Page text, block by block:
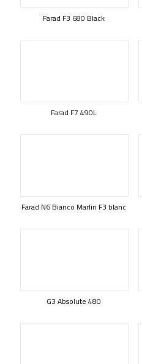
Farad F3 680 Black
Farad F7 490L
Farad N6 Bianco Marlin F3 blanc
G3 Absolute 480